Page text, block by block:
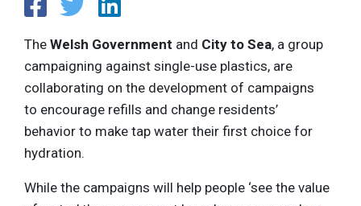
The Welsh Government and City to Sea, a group
campaigning against single-use plastics, are
collaborating on the development of campaigns
to encourage refills and change residents’
behavior to make tap water their first choice for
hydration.
While the campaigns will help people ‘see the value